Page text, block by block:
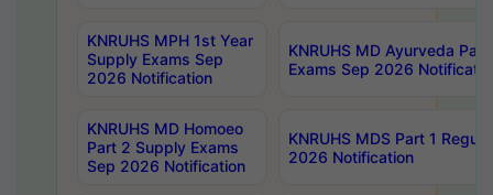
KNRUHS MPH 1st Year
Supply Exams Sep
2026 Notification
KNRUHS MD Ayurveda
Exams Sep 2026
KNRUHS MD Homoeo
Part 2 Supply Exams
Sep 2026 Notification
KNRUHS MDS Part 1
2026 Notification